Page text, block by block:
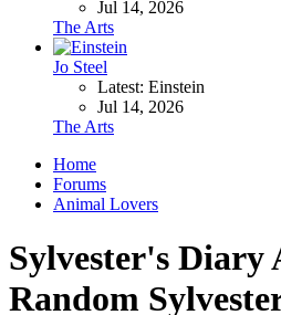
Jul 14, 2026
The Arts
Jo Steel
Latest: Einstein
Jul 14, 2026
The Arts
Home
Forums
Animal Lovers
Sylvester's Diary
Random